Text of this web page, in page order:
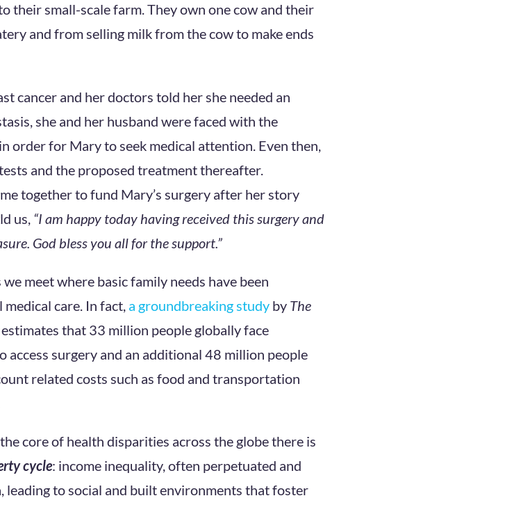
their small-scale farm. They own one cow and their
and from selling milk from the cow to make ends
cancer and her doctors told her she needed an
she and her husband were faced with the
order for Mary to seek medical attention. Even then,
and the proposed treatment thereafter.
together to fund Mary’s surgery after her story
us, “I am happy today having received this surgery and
God bless you all for the support.”
meet where basic family needs have been
care. In fact, a groundbreaking study by The
estimates that 33 million people globally face
access surgery and an additional 48 million people
related costs such as food and transportation
core of health disparities across the globe there is
cycle: income inequality, often perpetuated and
leading to social and built environments that foster